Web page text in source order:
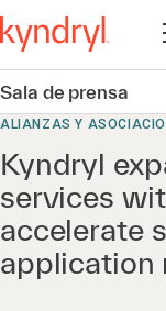
Sala de prensa
ALIANZAS Y
Kyndryl
services
accelerate
application